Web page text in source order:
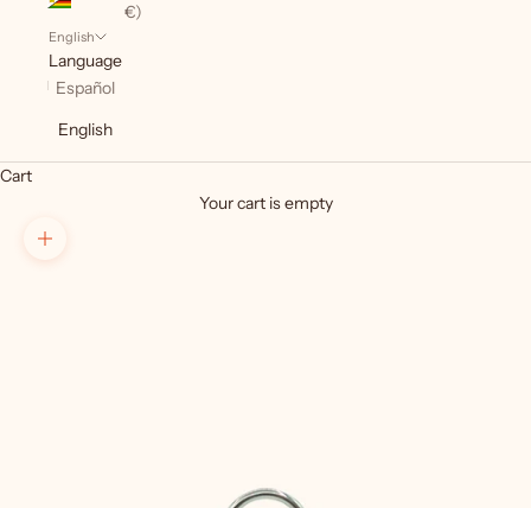
€)
English
Language
Español
English
Cart
Your cart is empty
Zoom picture